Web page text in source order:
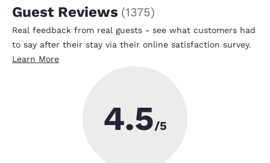
Guest Reviews (1375)
Real feedback from real guests - see what customers had
to say after their stay via their online satisfaction survey.
Learn More
4.5/5